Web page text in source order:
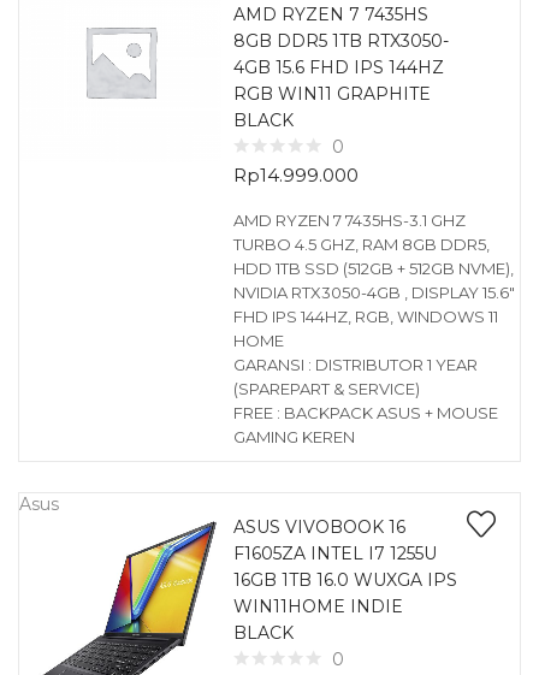
AMD RYZEN 7 7435HS
8GB DDR5 1TB RTX3050-
4GB 15.6 FHD IPS 144HZ
RGB WIN11 GRAPHITE
BLACK
0
Rp14.999.000
AMD RYZEN 7 7435HS-3.1 GHZ
TURBO 4.5 GHZ, RAM 8GB DDR5,
HDD 1TB SSD (512GB + 512GB NVME),
NVIDIA RTX3050-4GB , DISPLAY 15.6″
FHD IPS 144HZ, RGB, WINDOWS 11
HOME
GARANSI : DISTRIBUTOR 1 YEAR
(SPAREPART & SERVICE)
FREE : BACKPACK ASUS + MOUSE
GAMING KEREN
Asus
ASUS VIVOBOOK 16
F1605ZA INTEL I7 1255U
16GB 1TB 16.0 WUXGA IPS
WIN11HOME INDIE
BLACK
0